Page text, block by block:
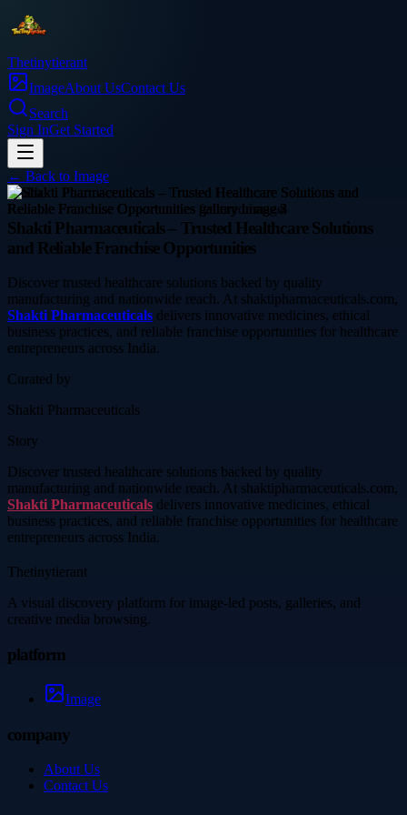
Thetinytierant
ImageAbout UsContact Us
Search
Sign InGet Started
← Back to Image
health
Shakti Pharmaceuticals – Trusted Healthcare Solutions
and Reliable Franchise Opportunities
Discover trusted healthcare solutions backed by quality
manufacturing and nationwide reach. At shaktipharmaceuticals.com,
Shakti Pharmaceuticals delivers innovative medicines, ethical
business practices, and reliable franchise opportunities for healthcare
entrepreneurs across India.
Curated by
Shakti Pharmaceuticals
Story
Discover trusted healthcare solutions backed by quality
manufacturing and nationwide reach. At shaktipharmaceuticals.com,
Shakti Pharmaceuticals delivers innovative medicines, ethical
business practices, and reliable franchise opportunities for healthcare
entrepreneurs across India.
Thetinytierant
A visual discovery platform for image-led posts, galleries, and
creative media browsing.
platform
Image
company
About Us
Contact Us